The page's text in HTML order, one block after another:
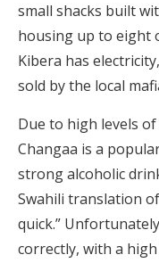
small shacks built
housing up to eight
Kibera has
sold by the local
Due to high levels
Changaa is a
strong alcoholic
Swahili translation
quick.”
correctly, with a